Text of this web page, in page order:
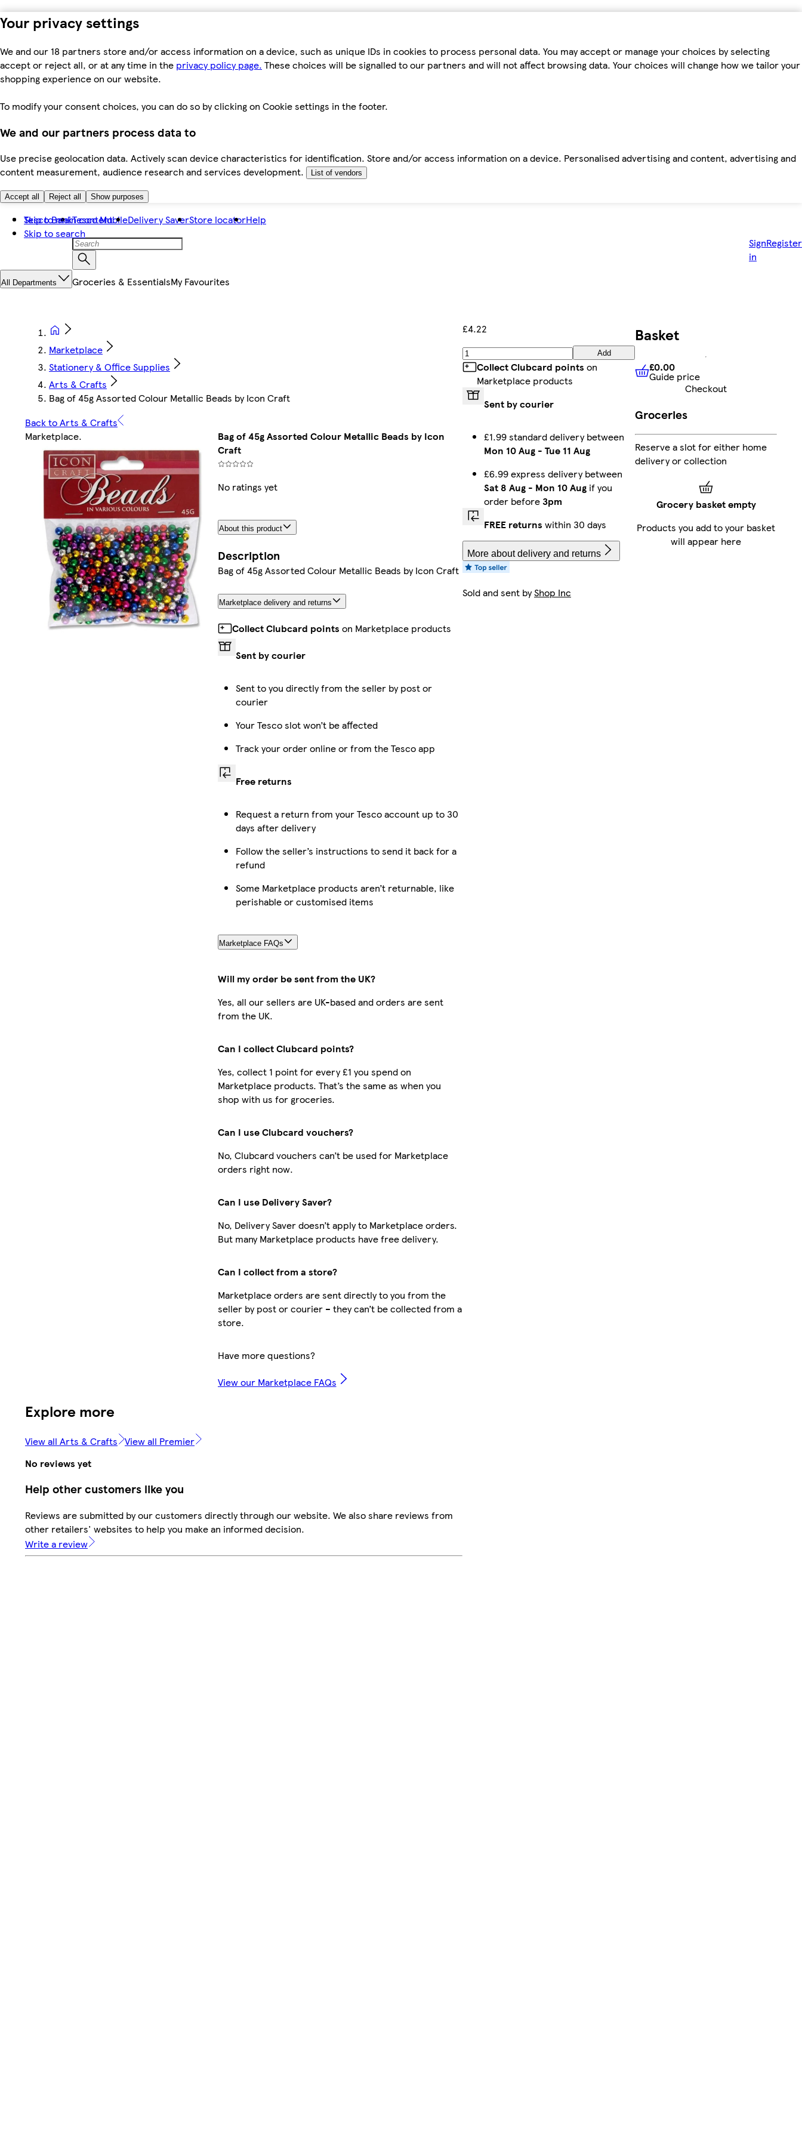
Your privacy settings
We and our 18 partners store and/or access information on a device, such as unique IDs in cookies to process personal data. You may accept or manage your choices by selecting
accept or reject all, or at any time in the privacy policy page. These choices will be signalled to our partners and will not affect browsing data. Your choices will change how we tailor your
shopping experience on our website.
To modify your consent choices, you can do so by clicking on Cookie settings in the footer.
We and our partners process data to
Use precise geolocation data. Actively scan device characteristics for identification. Store and/or access information on a device. Personalised advertising and content, advertising and
content measurement, audience research and services development.
List of vendors
Accept all Reject all Show purposes
Skip to main content
Skip to search
Tesco BankTesco MobileDelivery SaverStore locatorHelp
Sign
in
Register
All Departments Groceries & EssentialsMy Favourites
Marketplace
Stationery & Office Supplies
Arts & Crafts
Bag of 45g Assorted Colour Metallic Beads by Icon Craft
Back to Arts & Crafts
Marketplace.
Bag of 45g Assorted Colour Metallic Beads by Icon
Craft
No ratings yet
About this product
Description
Bag of 45g Assorted Colour Metallic Beads by Icon Craft
Marketplace delivery and returns
Collect Clubcard points on Marketplace products
Sent by courier
Sent to you directly from the seller by post or
courier
Your Tesco slot won’t be affected
Track your order online or from the Tesco app
Free returns
Request a return from your Tesco account up to 30
days after delivery
Follow the seller’s instructions to send it back for a
refund
Some Marketplace products aren’t returnable, like
perishable or customised items
Marketplace FAQs
Will my order be sent from the UK?
Yes, all our sellers are UK-based and orders are sent
from the UK.
Can I collect Clubcard points?
Yes, collect 1 point for every £1 you spend on
Marketplace products. That’s the same as when you
shop with us for groceries.
Can I use Clubcard vouchers?
No, Clubcard vouchers can’t be used for Marketplace
orders right now.
Can I use Delivery Saver?
No, Delivery Saver doesn’t apply to Marketplace orders.
But many Marketplace products have free delivery.
Can I collect from a store?
Marketplace orders are sent directly to you from the
seller by post or courier – they can’t be collected from a
store.
Have more questions?
View our Marketplace FAQs
£4.22
Add
Collect Clubcard points on
Marketplace products
Sent by courier
£1.99 standard delivery between
Mon 10 Aug - Tue 11 Aug
£6.99 express delivery between
Sat 8 Aug - Mon 10 Aug if you
order before3pm
FREE returns within 30 days
More about delivery and returns
Sold and sent byShop Inc
Explore more
View all Arts & Crafts View all Premier
No reviews yet
Help other customers like you
Reviews are submitted by our customers directly through our website. We also share reviews from
other retailers' websites to help you make an informed decision.
Write a review
Basket
£0.00 Guide price
£0.00
Guide price
Checkout
Groceries
Reserve a slot for either home
delivery or collection
Grocery basket empty
Products you add to your basket
will appear here